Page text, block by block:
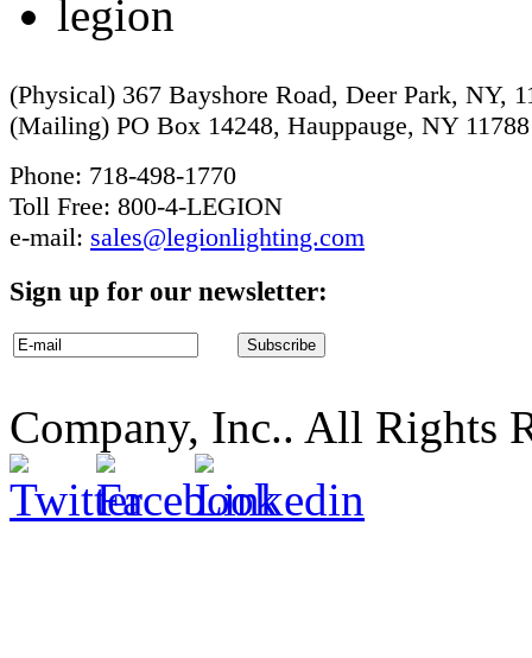
(Physical) 367 Bayshore Road, Deer Park, NY,
(Mailing) PO Box 14248, Hauppauge, NY 11788
Phone: 718-498-1770
Toll Free: 800-4-LEGION
e-mail: sales@legionlighting.com
Sign up for our newsletter:
Company, Inc.. All Rights